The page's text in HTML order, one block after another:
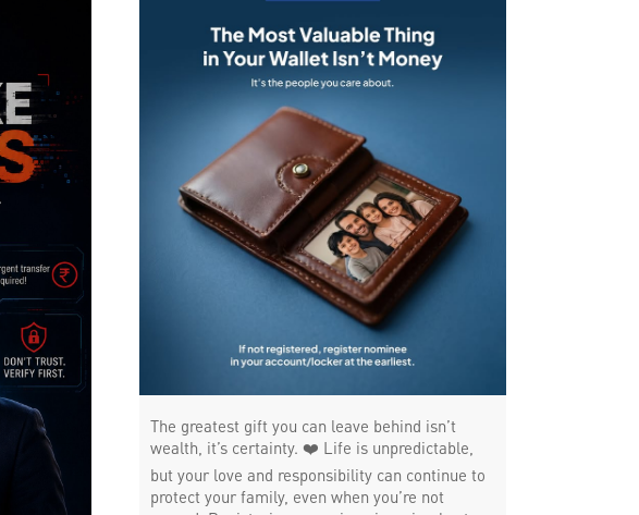
SME in JP Road MSME in JP Road
Trade Finance in JP Road
Commercial Vehicle loan in JP Road
Construction Equipment Loan in JP Road
Health Care Equipment finance in JP Road
Payments products in JP Road
Insurance in JP Road
Agri Banking in JP Road
Corporate Banking in JP Road
The greatest gift you can leave behind isn’t
wealth, it’s certainty. ❤️ Life is unpredictable,
but your love and responsibility can continue to
protect your family, even when you’re not